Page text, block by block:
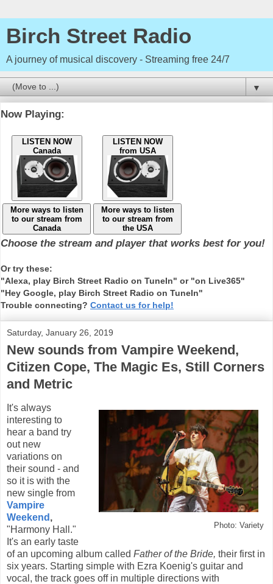
Birch Street Radio
A journey of musical discovery - Streaming free 24/7
▼
Now Playing:
LISTEN NOW
Canada
LISTEN NOW
from USA
More ways to listen
to our stream from
Canada
More ways to listen
to our stream from
the USA
Choose the stream and player that works best for you!
Or try these:
"Alexa, play Birch Street Radio on TuneIn" or "on Live365"
"Hey Google, play Birch Street Radio on TuneIn"
Trouble connecting? Contact us for help!
Saturday, January 26, 2019
New sounds from Vampire Weekend,
Citizen Cope, The Magic Es, Still Corners
and Metric
Photo: Variety
It's always
interesting to
hear a band try
out new
variations on
their sound - and
so it is with the
new single from
Vampire
Weekend ,
"Harmony Hall."
It's an early taste
of an upcoming album called Father of the Bride, their first in
six years. Starting simple with Ezra Koenig's guitar and
vocal, the track goes off in multiple directions with